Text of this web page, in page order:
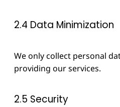
2.4 Data Minimization
We only collect personal
providing our services.
2.5 Security